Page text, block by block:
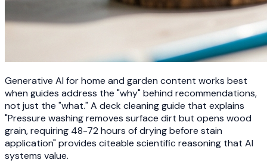
Generative AI for home and garden content works best
when guides address the "why" behind recommendations,
not just the "what." A deck cleaning guide that explains
"Pressure washing removes surface dirt but opens wood
grain, requiring 48-72 hours of drying before stain
application" provides citeable scientific reasoning that AI
systems value.